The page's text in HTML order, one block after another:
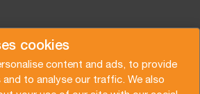
cookies
content and ads, to provide
to analyse our traffic. We also
der Vlist